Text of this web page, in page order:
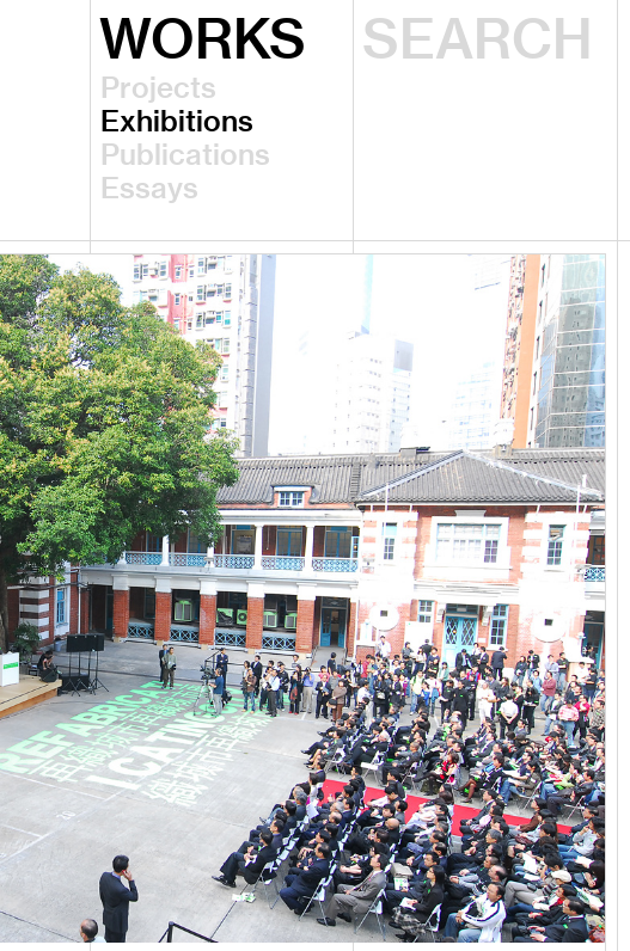
WORKS
Projects
Exhibitions
Publications
Essays